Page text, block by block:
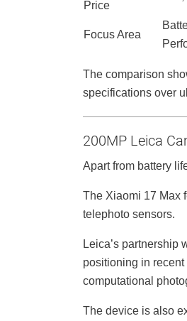
Price
Focus Area
The comparison
specifications over
200MP Leica
Apart from battery
The Xiaomi 17 Max
telephoto sensors.
Leica’s partnership
positioning in
computational
The device is also